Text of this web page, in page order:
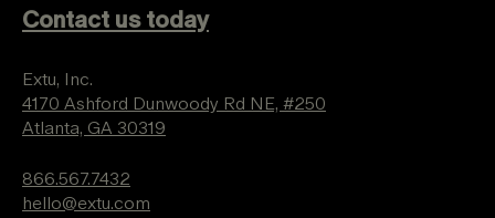
Contact us today
Extu, Inc.
4170 Ashford Dunwoody Rd NE, #250
Atlanta, GA 30319
866.567.7432
hello@extu.com